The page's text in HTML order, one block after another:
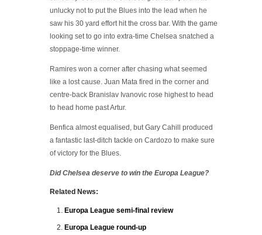
unlucky not to put the Blues into the lead when he
saw his 30 yard effort hit the cross bar. With the game
looking set to go into extra-time Chelsea snatched a
stoppage-time winner.
Ramires won a corner after chasing what seemed
like a lost cause. Juan Mata fired in the corner and
centre-back Branislav Ivanovic rose highest to head
to head home past Artur.
Benfica almost equalised, but Gary Cahill produced
a fantastic last-ditch tackle on Cardozo to make sure
of victory for the Blues.
Did Chelsea deserve to win the Europa League?
Related News:
Europa League semi-final review
Europa League round-up